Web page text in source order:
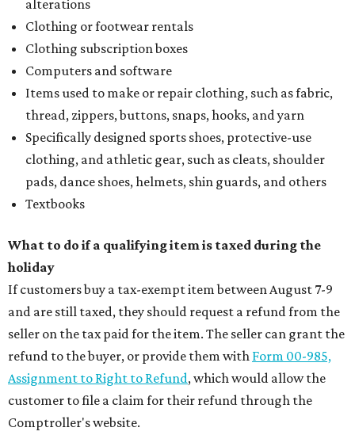
alterations
Clothing or footwear rentals
Clothing subscription boxes
Computers and software
Items used to make or repair clothing, such as fabric,
thread, zippers, buttons, snaps, hooks, and yarn
Specifically designed sports shoes, protective-use
clothing, and athletic gear, such as cleats, shoulder
pads, dance shoes, helmets, shin guards, and others
Textbooks
What to do if a qualifying item is taxed during the
holiday
If customers buy a tax-exempt item between August 7-9
and are still taxed, they should request a refund from the
seller on the tax paid for the item. The seller can grant the
refund to the buyer, or provide them with Form 00-985,
Assignment to Right to Refund, which would allow the
customer to file a claim for their refund through the
Comptroller's website.